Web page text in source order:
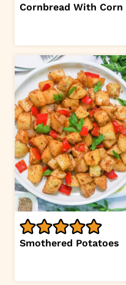
Cornbread With Corn
Smothered Potatoes